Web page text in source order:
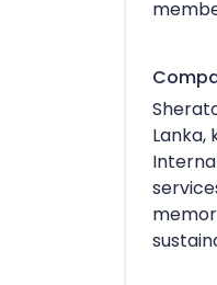
Lanka,